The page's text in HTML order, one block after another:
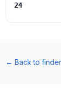
24
← Back to finder